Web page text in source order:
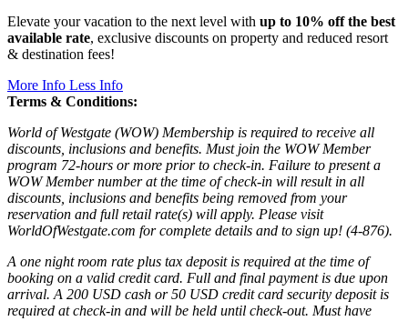
Elevate your vacation to the next level with up to 10% off the best
available rate, exclusive discounts on property and reduced resort
& destination fees!
More Info Less Info
Terms & Conditions:
World of Westgate (WOW) Membership is required to receive all
discounts, inclusions and benefits. Must join the WOW Member
program 72-hours or more prior to check-in. Failure to present a
WOW Member number at the time of check-in will result in all
discounts, inclusions and benefits being removed from your
reservation and full retail rate(s) will apply. Please visit
WorldOfWestgate.com for complete details and to sign up! (4-876).
A one night room rate plus tax deposit is required at the time of
booking on a valid credit card. Full and final payment is due upon
arrival. A 200 USD cash or 50 USD credit card security deposit is
required at check-in and will be held until check-out. Must have